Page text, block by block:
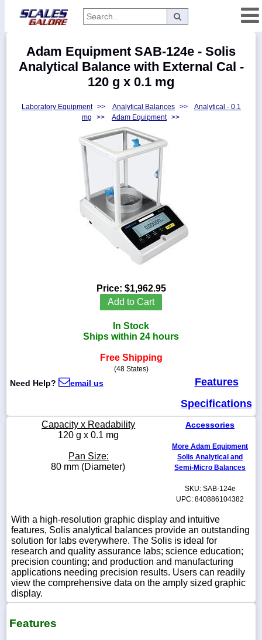
Categories
Manufacturers
800-
sales@scalesgalore.com
WhatsApp
Adam Equipment SAB-124e - Solis
Analytical Balance with External Cal -
120 g x 0.1 mg
Laboratory Equipment >> Analytical Balances >>
Analytical - 0.1
mg
>> Adam Equipment >>
Price: $1,962.95
Add to Cart
In Stock
Ships within 24 hours
Free Shipping
(48 States)
Need Help? email us
Features
Specifications
Capacity x Readability
120 g x 0.1 mg
Pan Size:
80 mm (Diameter)
Accessories
More Adam Equipment
Solis Analytical and
Semi-Micro Balances
SKU: SAB-124e
UPC: 840886104382
With a high-resolution graphic display and intuitive
features, Solis analytical balances provide an outstanding
solution for labs everywhere. The Solis is ideal for
research and quality assurance labs; science education;
precision counting; and production and manufacturing
applications needing precision results. Users can readily
view the comprehensive data on the amply sized graphic
display.
Features